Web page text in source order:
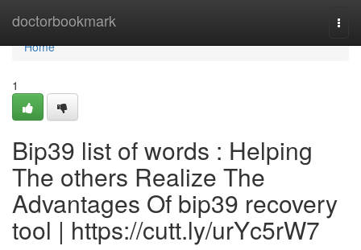
doctorbookmark
Home
Home
1
Bip39 list of words : Helping
The others Realize The
Advantages Of bip39 recovery
tool | https://cutt.ly/urYc5rW7